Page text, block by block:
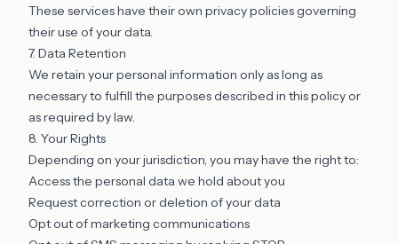
These services have their own privacy policies governing
their use of your data.
7. Data Retention
We retain your personal information only as long as
necessary to fulfill the purposes described in this policy or
as required by law.
8. Your Rights
Depending on your jurisdiction, you may have the right to:
Access the personal data we hold about you
Request correction or deletion of your data
Opt out of marketing communications